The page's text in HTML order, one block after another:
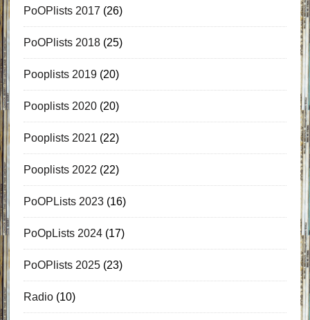
PoOPlists 2017 (26)
PoOPlists 2018(25)
Pooplists 2019(20)
Pooplists 2020(20)
Pooplists 2021 (22)
Pooplists 2022 (22)
PoOPLists 2023(16)
PoOpLists 2024(17)
PoOPlists 2025(23)
Radio(10)